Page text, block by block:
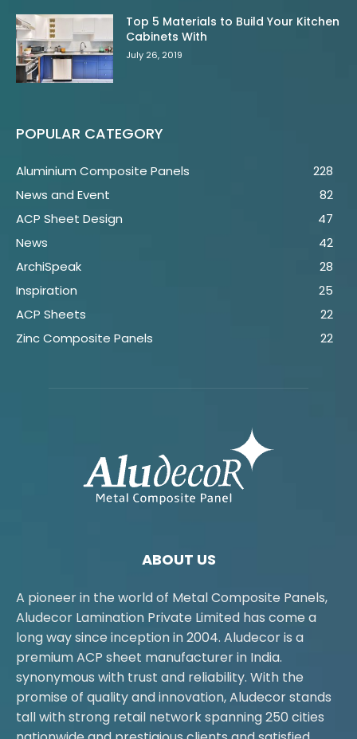
Top 5 Materials to Build Your Kitchen
Cabinets With
July 26, 2019
POPULAR CATEGORY
Aluminium Composite Panels
228
News and Event
82
ACP Sheet Design
47
News
42
ArchiSpeak
28
Inspiration
25
ACP Sheets
22
Zinc Composite Panels
22
ABOUT US
A pioneer in the world of Metal Composite Panels,
Aludecor Lamination Private Limited has come a
long way since inception in 2004. Aludecor is a
premium ACP sheet manufacturer in India.
synonymous with trust and reliability. With the
promise of quality and innovation, Aludecor stands
tall with strong retail network spanning 250 cities